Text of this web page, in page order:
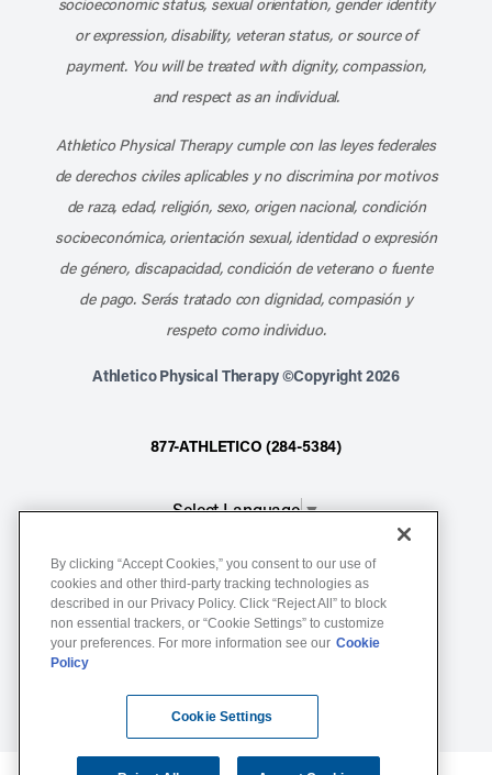
socioeconomic status, sexual orientation, gender identity
or expression, disability, veteran status, or source of
payment. You will be treated with dignity, compassion,
and respect as an individual.
Athletico Physical Therapy cumple con las leyes federales
de derechos civiles aplicables y no discrimina por motivos
de raza, edad, religión, sexo, origen nacional, condición
socioeconómica, orientación sexual, identidad o expresión
de género, discapacidad, condición de veterano o fuente
de pago. Serás tratado con dignidad, compasión y
respeto como individuo.
Athletico Physical Therapy ©Copyright 2026
877-ATHLETICO (284-5384)
Select Language▼
Notice of Non-Discrimination
Terms of Service
Website Privacy Policy
By clicking “Accept Cookies,” you consent to our use of
cookies and other third-party tracking technologies as
described in our Privacy Policy. Click “Reject All” to block
non essential trackers, or “Cookie Settings” to customize
your preferences. For more information see our Cookie
Policy
Cookie Settings